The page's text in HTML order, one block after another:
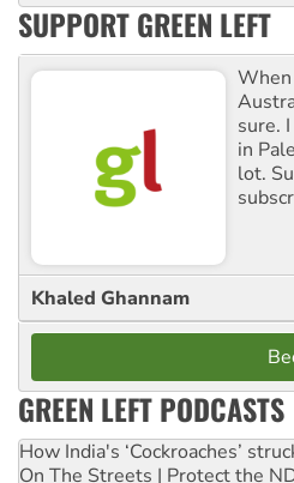
SUPPORT GREEN LEFT
sure.
in
lot.
Khaled Ghannam
GREEN LEFT PODCASTS
How India's ‘Cockroaches’
On The Streets | Protect the